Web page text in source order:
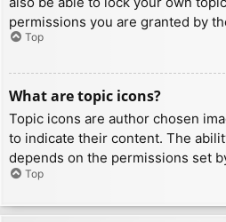
permissions you are granted by
Top
What are topic icons?
Topic icons are author chosen
to indicate their content. The
depends on the permissions set
Top